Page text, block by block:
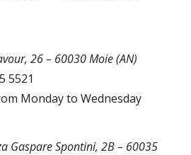
26 – 60030 Moie (AN)
5521
Monday to Wednesday
Gaspare Spontini, 2B – 60035